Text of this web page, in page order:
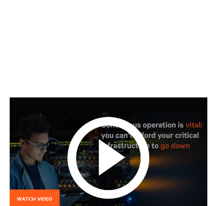
WATCH VIDEO